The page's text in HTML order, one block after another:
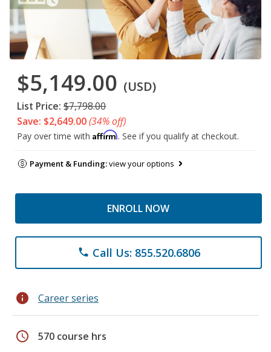
$5,149.00 (USD)
List Price: $7,798.00
Save: $2,649.00(34% off)
Pay over time with Affirm. See if you qualify at checkout.
Payment & Funding:view your options
ENROLL NOW
phone Call Us: 855.520.6806
info Career series
schedule 570 course hrs